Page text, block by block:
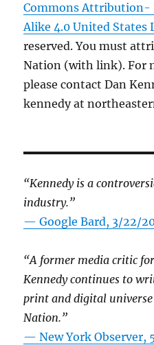
Commons Attribution-
Alike 4.0 United States
reserved. You must
Nation (with link). For
please contact Dan
kennedy at
“Kennedy is a
industry.”
— Google Bard, 3/22/
“A former media critic
Kennedy continues to
print and digital
Nation.”
—New York Observer,